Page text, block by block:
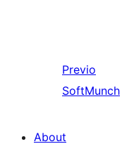
Previo
SoftMunch
About